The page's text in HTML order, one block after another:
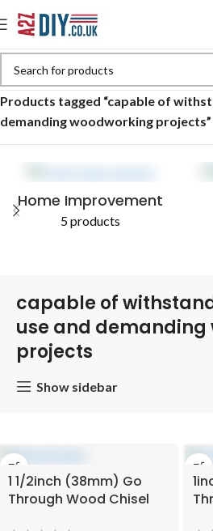
Products tagged “capable of
demanding woodworking projects”
Home Improvement
5 products
capable of
use and demanding
projects
Show sidebar
1 1/2inch (38mm) Go
Through Wood Chisel